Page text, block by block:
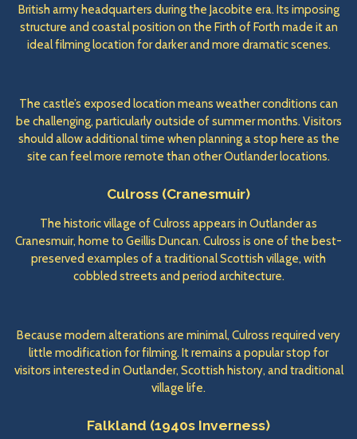
British army headquarters during the Jacobite era. Its imposing
structure and coastal position on the Firth of Forth made it an
ideal filming location for darker and more dramatic scenes.
The castle’s exposed location means weather conditions can
be challenging, particularly outside of summer months. Visitors
should allow additional time when planning a stop here as the
site can feel more remote than other Outlander locations.
Culross (Cranesmuir)
The historic village of Culross appears in Outlander as
Cranesmuir, home to Geillis Duncan. Culross is one of the best-
preserved examples of a traditional Scottish village, with
cobbled streets and period architecture.
Because modern alterations are minimal, Culross required very
little modification for filming. It remains a popular stop for
visitors interested in Outlander, Scottish history, and traditional
village life.
Falkland (1940s Inverness)